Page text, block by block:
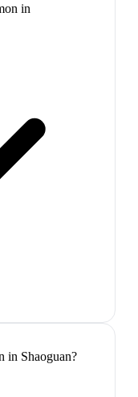
in
in Shaoguan?